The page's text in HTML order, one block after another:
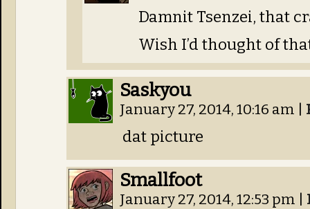
Damnit Tsenzei, that
Wish I’d thought of
Saskyou
January 27, 2014, 10:16 am
dat picture
Smallfoot
January 27, 2014, 12:53 pm